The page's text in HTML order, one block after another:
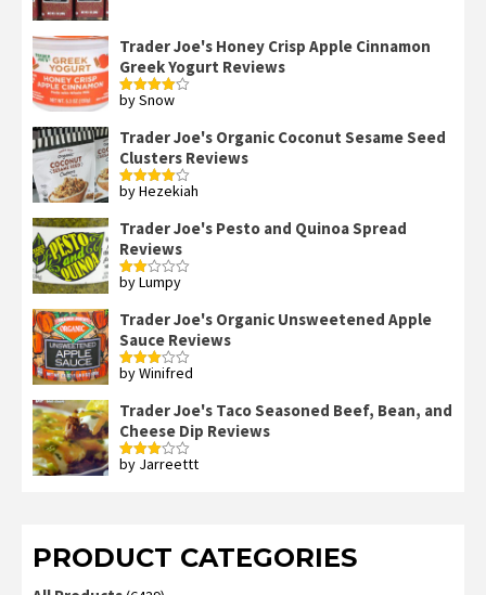
Trader Joe's Honey Crisp Apple Cinnamon
Greek Yogurt Reviews
Rated4
by Snow
Trader Joe's Organic Coconut Sesame Seed
Clusters Reviews
Rated4
by Hezekiah
Trader Joe's Pesto and Quinoa Spread
Reviews
Rated
of 5
by Lumpy
Trader Joe's Organic Unsweetened Apple
Sauce Reviews
Rated
by Winifred
Trader Joe's Taco Seasoned Beef, Bean, and
Cheese Dip Reviews
Rated
by Jarreettt
PRODUCT CATEGORIES